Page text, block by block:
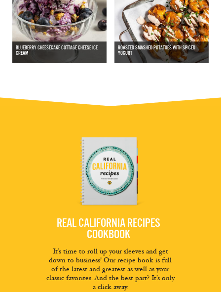
BLUEBERRY CHEESECAKE COTTAGE CHEESE ICE
CREAM
ROASTED SMASHED POTATOES WITH SPICED
YOGURT
REAL CALIFORNIA RECIPES
COOKBOOK
It’s time to roll up your sleeves and get
down to business! Our recipe book is full
of the latest and greatest as well as your
classic favorites. And the best part? It’s only
a click away.